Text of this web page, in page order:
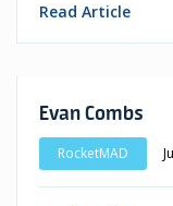
Read Article
Evan Combs
RocketMAD